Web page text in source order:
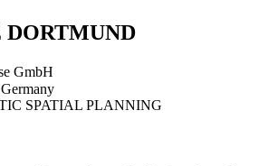
GmbH
SPATIAL PLANNING